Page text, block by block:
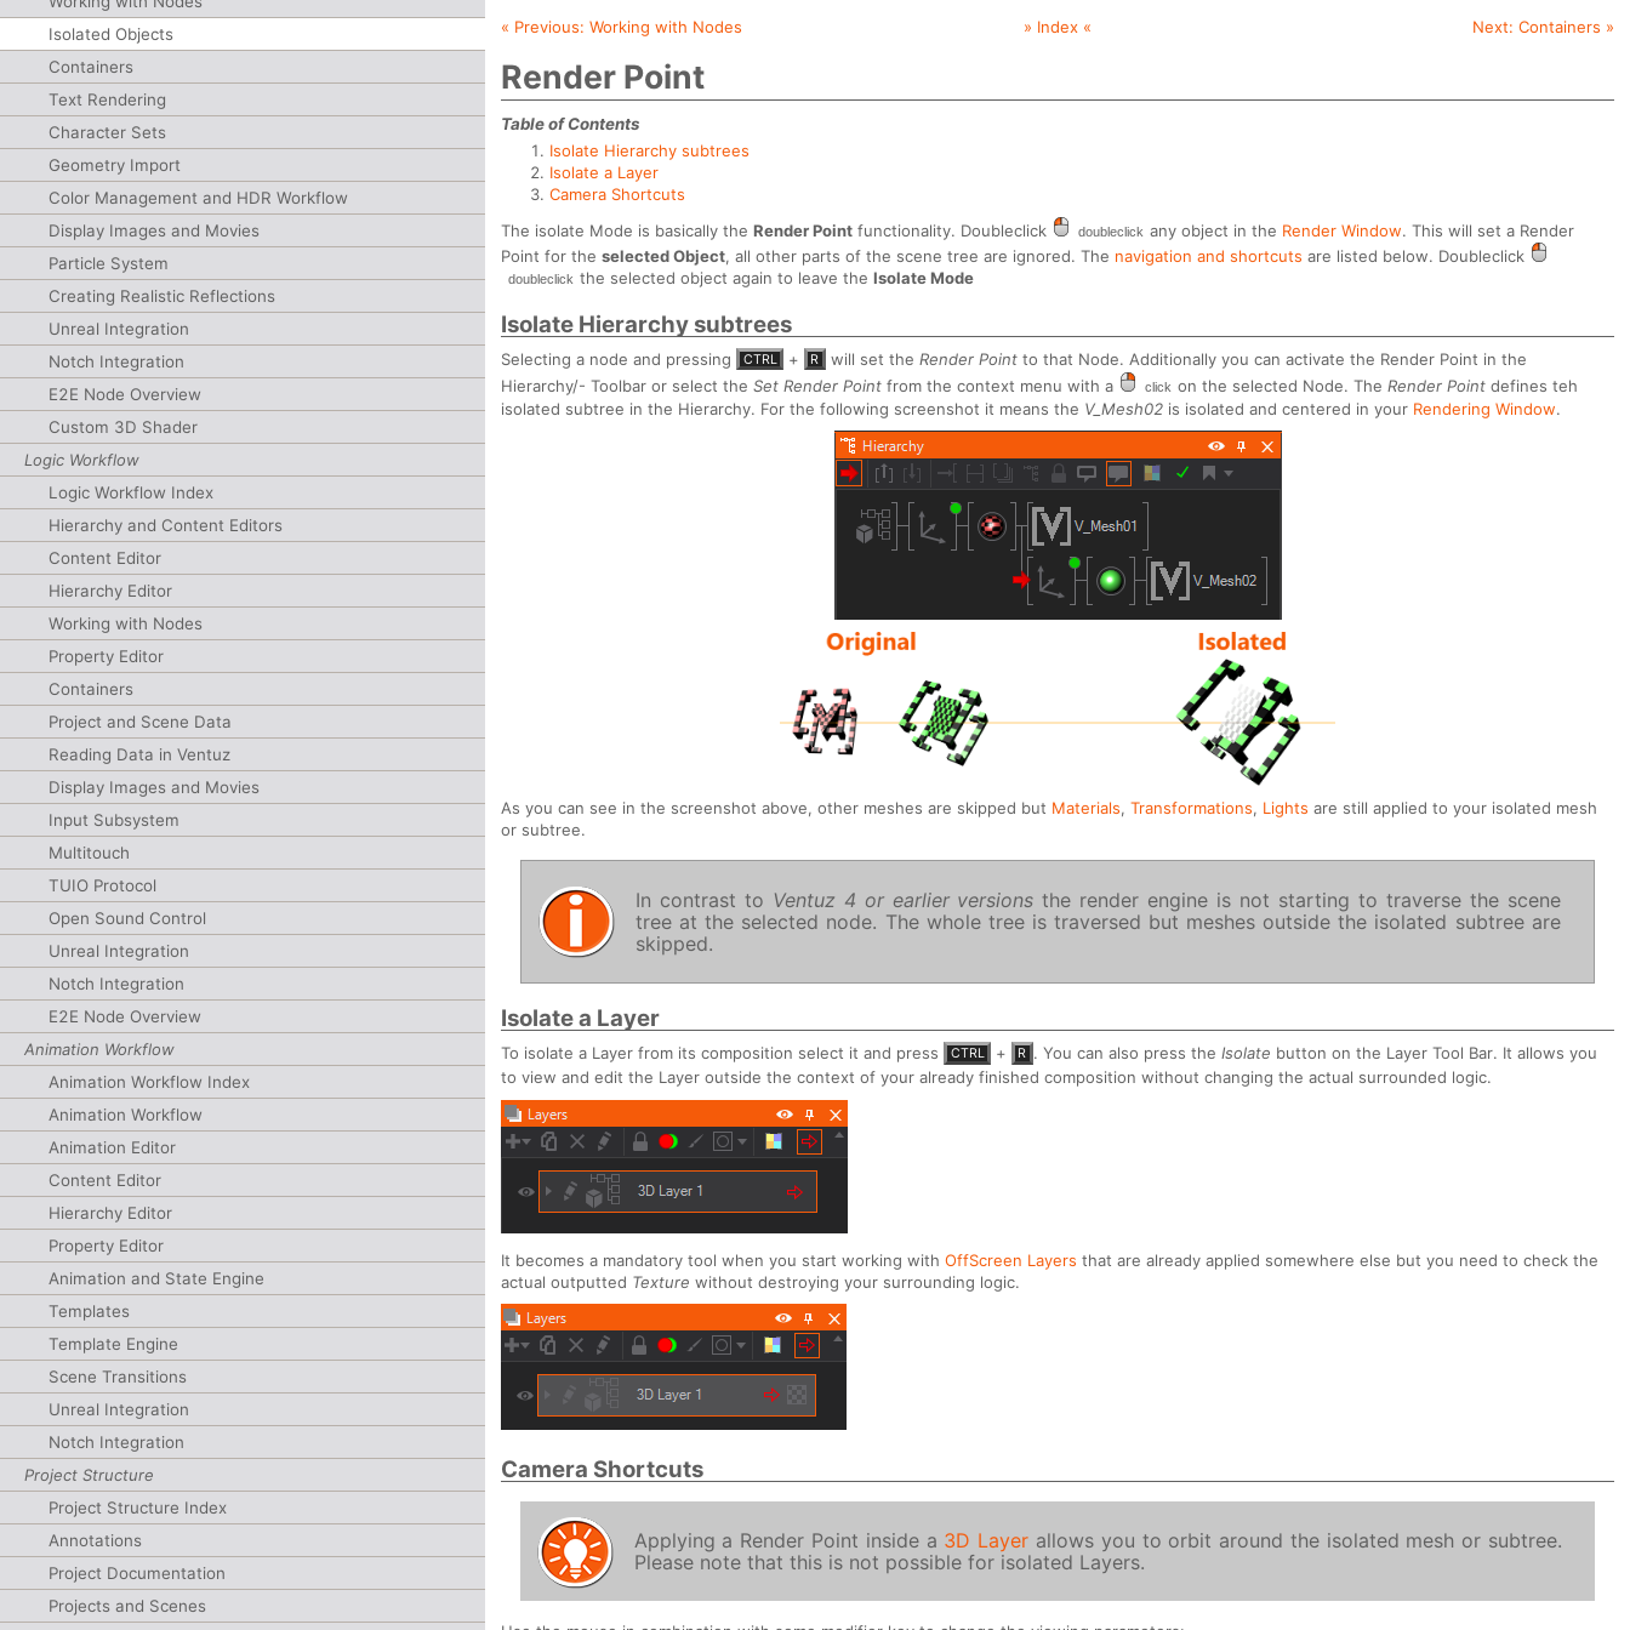
Isolated Objects
Containers
Text Rendering
Character Sets
Geometry Import
Color Management and HDR Workflow
Display Images and Movies
Particle System
Creating Realistic Reflections
Unreal Integration
Notch Integration
E2E Node Overview
Custom 3D Shader
Logic Workflow
Logic Workflow Index
Hierarchy and Content Editors
Content Editor
Hierarchy Editor
Working with Nodes
Property Editor
Containers
Project and Scene Data
Reading Data in Ventuz
Display Images and Movies
Input Subsystem
Multitouch
TUIO Protocol
Open Sound Control
Unreal Integration
Notch Integration
E2E Node Overview
Animation Workflow
Animation Workflow Index
Animation Workflow
Animation Editor
Content Editor
Hierarchy Editor
Property Editor
Animation and State Engine
Templates
Template Engine
Scene Transitions
Unreal Integration
Notch Integration
Project Structure
Project Structure Index
Annotations
Project Documentation
Projects and Scenes
« Previous:Working with Nodes » Index « Next: Containers »
Render Point
Table of Contents
Isolate Hierarchy subtrees
Isolate a Layer
Camera Shortcuts
The isolate Mode is basically theRender Point functionality. Doubleclick doubleclick any object in the Render Window. This will set a Render
Point for theselected Object, all other parts of the scene tree are ignored. The navigation and shortcuts are listed below. Doubleclick
doubleclick the selected object again to leave the Isolate Mode
Isolate Hierarchy subtrees
Selecting a node and pressing CTRL + R will set the Render Pointto that Node. Additionally you can activate the Render Point in the
Hierarchy/- Toolbar or select theSet Render Point from the context menu with a click on the selected Node. The Render Pointdefines teh
isolated subtree in the Hierarchy. For the following screenshot it means the V_Mesh02 is isolated and centered in your Rendering Window.
As you can see in the screenshot above, other meshes are skipped but Materials,Transformations, Lights are still applied to your isolated mesh
or subtree.
In contrast to Ventuz 4 or earlier versions the render engine is not starting to traverse the scene
tree at the selected node. The whole tree is traversed but meshes outside the isolated subtree are
skipped.
Isolate a Layer
To isolate a Layer from its composition select it and press CTRL + R . You can also press the Isolate button on the Layer Tool Bar. It allows you
to view and edit the Layer outside the context of your already finished composition without changing the actual surrounded logic.
It becomes a mandatory tool when you start working withOffScreen Layers that are already applied somewhere else but you need to check the
actual outputted Texture without destroying your surrounding logic.
Camera Shortcuts
Applying a Render Point inside a 3D Layer allows you to orbit around the isolated mesh or subtree.
Please note that this is not possible for isolated Layers.